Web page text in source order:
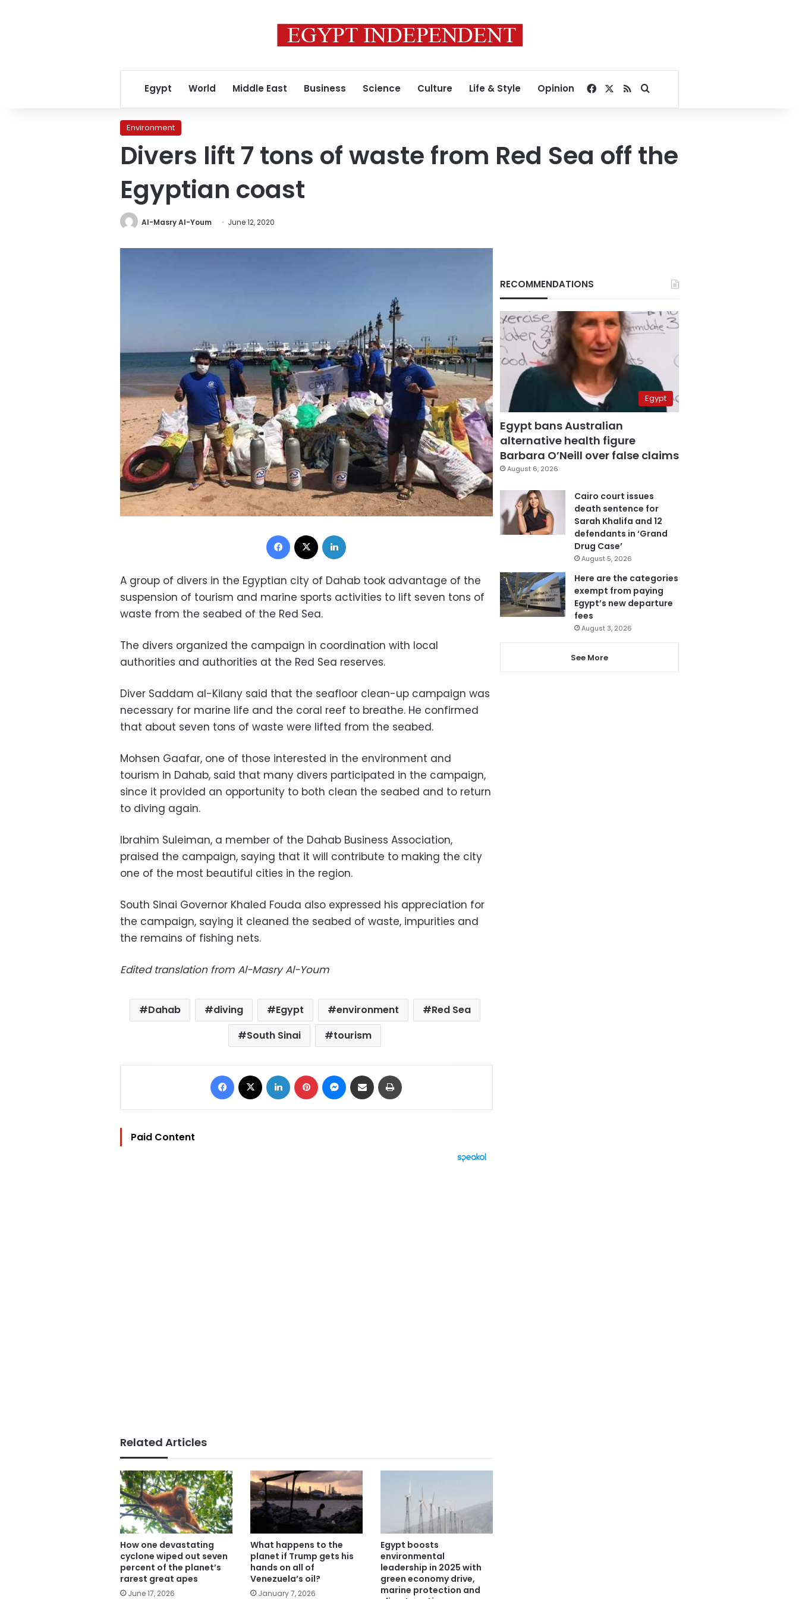
Egypt World Middle East Business Science Culture Life & Style Opinion Facebook
RSSSearch for
Environment
Divers lift 7 tons of waste from Red Sea off the
Egyptian coast
Al-Masry Al-Youm June 12, 2020
Facebook
A group of divers in the Egyptian city of Dahab took advantage of the
suspension of tourism and marine sports activities to lift seven tons of
waste from the seabed of the Red Sea.
The divers organized the campaign in coordination with local
authorities and authorities at the Red Sea reserves.
Diver Saddam al-Kilany said that the seafloor clean-up campaign was
necessary for marine life and the coral reef to breathe. He confirmed
that about seven tons of waste were lifted from the seabed.
Mohsen Gaafar, one of those interested in the environment and
tourism in Dahab, said that many divers participated in the campaign,
since it provided an opportunity to both clean the seabed and to return
to diving again.
Ibrahim Suleiman, a member of the Dahab Business Association,
praised the campaign, saying that it will contribute to making the city
one of the most beautiful cities in the region.
South Sinai Governor Khaled Fouda also expressed his appreciation for
the campaign, saying it cleaned the seabed of waste, impurities and
the remains of fishing nets.
Edited translation from Al-Masry Al-Youm
Dahab diving Egypt environment
Red Sea
South Sinai
tourism
Facebook LinkedIn Pinterest Messenger
Share via Email
Paid Content
Related Articles
How one devastating
cyclone wiped out seven
percent of the planet’s
rarest great apes
June 17, 2026
What happens to the
planet if Trump gets his
hands on all of
Venezuela’s oil?
January 7, 2026
Egypt boosts
environmental
leadership in 2025 with
green economy drive,
marine protection and
RECOMMENDATIONS
Egypt
Egypt bans Australian
alternative health figure
Barbara O’Neill over false claims
August 6, 2026
Cairo court issues
death sentence for
Sarah Khalifa and 12
defendants in ‘Grand
Drug Case’
August 5, 2026
Here are the categories
exempt from paying
Egypt’s new departure
fees
August 3, 2026
See More